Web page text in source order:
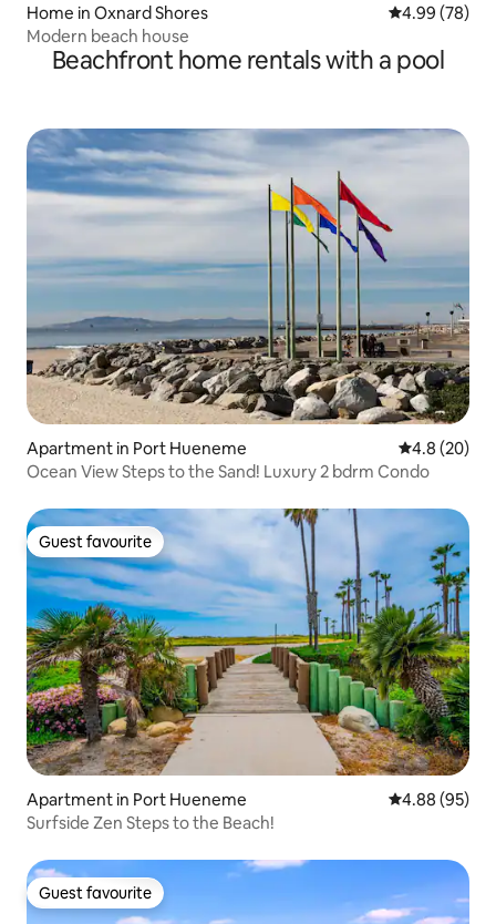
Home in Oxnard Shores 4.99 out of 5
4.99 (78)
Modern beach house
Beachfront home rentals with a pool
Apartment in Port Hueneme 4.8 out of 5
4.8 (20)
Ocean View Steps to the Sand! Luxury 2 bdrm Condo
Guest favourite
Guest favourite
Apartment in Port Hueneme 4.88 out of 5
4.88 (95)
Surfside Zen Steps to the Beach!
Guest favourite
Guest favourite